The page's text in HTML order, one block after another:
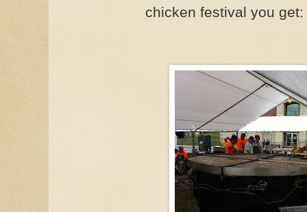
chicken festival you